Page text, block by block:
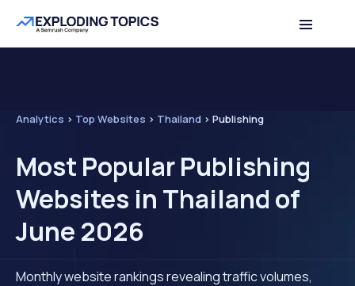
Analytics > Top Websites > Thailand > Publishing
Most Popular Publishing
Websites in Thailand of
June 2026
Monthly website rankings revealing traffic volumes,